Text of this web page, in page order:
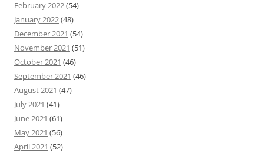
February 2022(54)
January 2022(48)
December 2021 (54)
November 2021 (51)
October 2021 (46)
September 2021 (46)
August 2021 (47)
July 2021 (41)
June 2021 (61)
May 2021 (56)
April 2021 (52)